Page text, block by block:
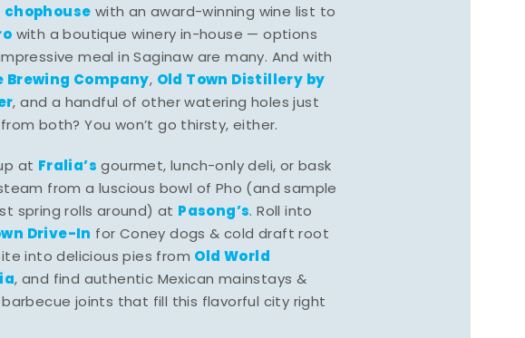
chophouse with an award-winning wine list to
with a boutique winery in-house — options
meal in Saginaw are many. And with
Brewing Company, Old Town Distillery by
, and a handful of other watering holes just
both? You won’t go thirsty, either.
at Fralia’s gourmet, lunch-only deli, or bask
from a luscious bowl of Pho (and sample
spring rolls around) at Pasong’s. Roll into
Drive-In for Coney dogs & cold draft root
into delicious pies from Old World
, and find authentic Mexican mainstays &
joints that fill this flavorful city right